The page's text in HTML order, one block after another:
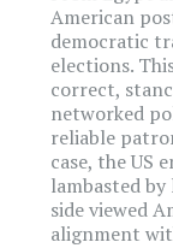
American
democratic
elections.
correct,
networked
reliable
case, the US
lambasted by
side viewed
alignment